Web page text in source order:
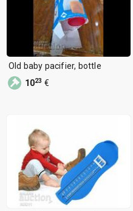
Old baby pacifier, bottle
1023 €